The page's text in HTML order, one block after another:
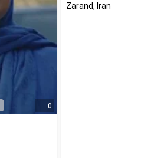
0
Zarand, Iran